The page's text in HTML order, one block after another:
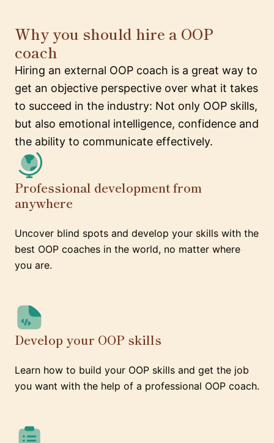
Why you should hire a OOP
coach
Hiring an external OOP coach is a great way to
get an objective perspective over what it takes
to succeed in the industry: Not only OOP skills,
but also emotional intelligence, confidence and
the ability to communicate effectively.
Professional development from
anywhere
Uncover blind spots and develop your skills with the
best OOP coaches in the world, no matter where
you are.
Develop your OOP skills
Learn how to build your OOP skills and get the job
you want with the help of a professional OOP coach.